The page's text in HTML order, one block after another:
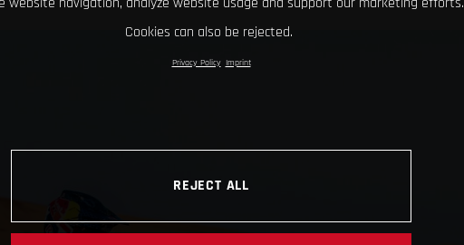
Cookies can also be rejected.
Privacy Policy Imprint
REJECT ALL